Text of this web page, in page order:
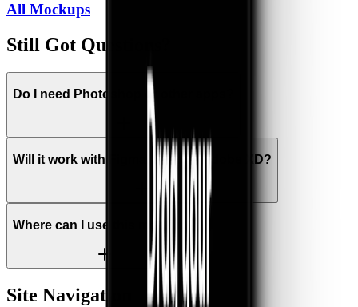
All Mockups
Still Got Questions?
Do I need Photoshop or other apps?
Will it work with Figma, Sketch, Adobe XD?
Where can I use this mockup?
Site Navigation